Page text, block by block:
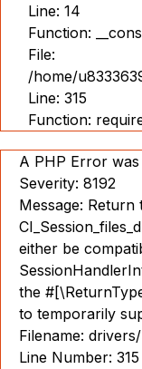
Line: 14
Function:
File:
/home/
Line: 315
Function:
A PHP Error
Severity: 8192
Message: Return
either be
the
to temporarily
Filename:
Line Number: 315